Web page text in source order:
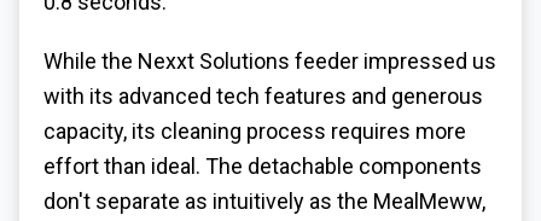
While the Nexxt Solutions feeder impressed us
with its advanced tech features and generous
capacity, its cleaning process requires more
effort than ideal. The detachable components
don't separate as intuitively as the MealMeww,